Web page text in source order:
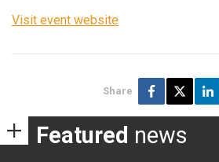
Visit event website
Share
Featured news